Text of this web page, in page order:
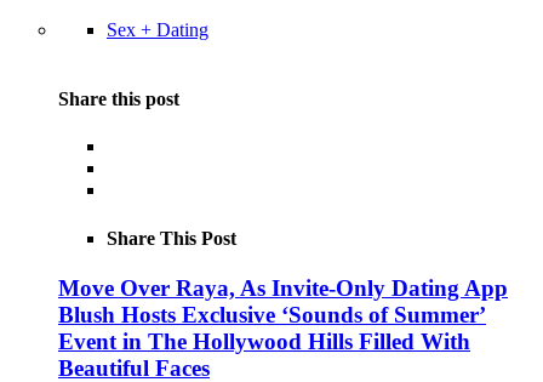
Sex + Dating
Share this post
Share This Post
Move Over Raya, As Invite-Only Dating App
Blush Hosts Exclusive ‘Sounds of Summer’
Event in The Hollywood Hills Filled With
Beautiful Faces